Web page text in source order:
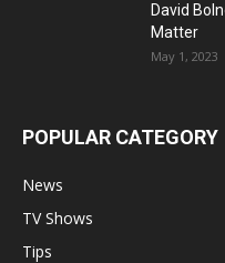
David
Matter
May 1, 2023
POPULAR CATEGORY
News
TV Shows
Tips